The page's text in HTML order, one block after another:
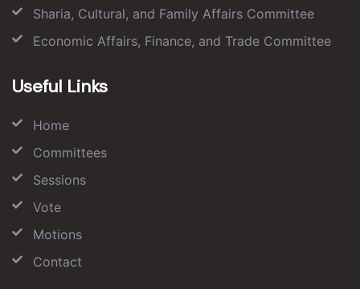
Sharia, Cultural, and Family Affairs Committee
Economic Affairs, Finance, and Trade Committee
Useful Links
Home
Committees
Sessions
Vote
Motions
Contact